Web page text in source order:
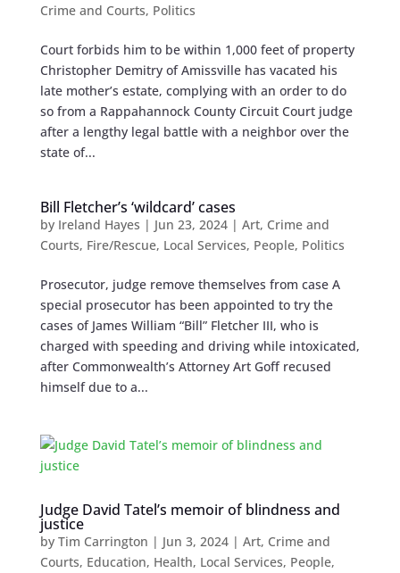
Crime and Courts, Politics
Court forbids him to be within 1,000 feet of property
Christopher Demitry of Amissville has vacated his
late mother’s estate, complying with an order to do
so from a Rappahannock County Circuit Court judge
after a lengthy legal battle with a neighbor over the
state of...
Bill Fletcher’s ‘wildcard’ cases
by Ireland Hayes | Jun 23, 2024| Art, Crime and
Courts, Fire/Rescue, Local Services, People, Politics
Prosecutor, judge remove themselves from case A
special prosecutor has been appointed to try the
cases of James William “Bill” Fletcher III, who is
charged with speeding and driving while intoxicated,
after Commonwealth’s Attorney Art Goff recused
himself due to a...
Judge David Tatel’s memoir of blindness and
justice
by Tim Carrington | Jun 3, 2024| Art, Crime and
Courts, Education, Health, Local Services, People,